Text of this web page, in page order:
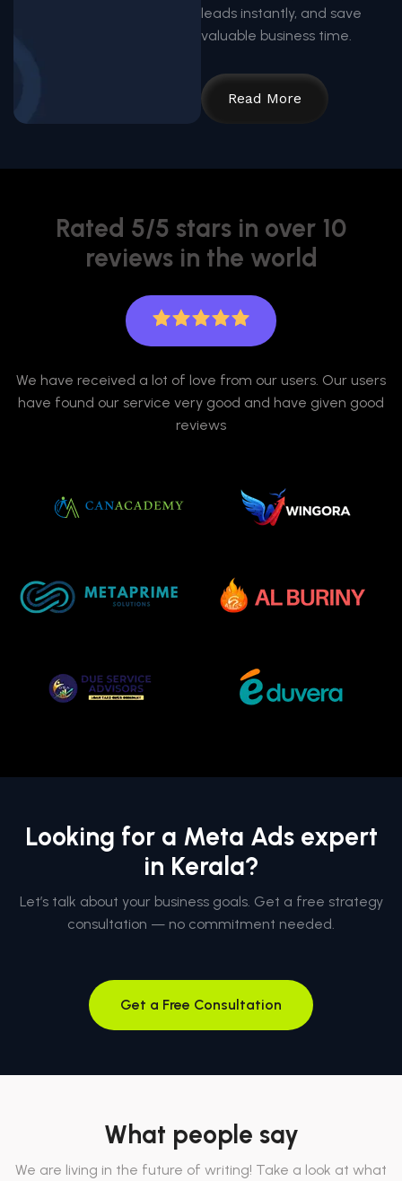
leads instantly, and save
valuable business time.
Read More
Rated 5/5 stars in over 10
reviews in the world
We have received a lot of love from our users. Our users
have found our service very good and have given good
reviews
Looking for a Meta Ads expert
in Kerala?
Let’s talk about your business goals. Get a free strategy
consultation — no commitment needed.
Get a Free Consultation
What people say
We are living in the future of writing! Take a look at what